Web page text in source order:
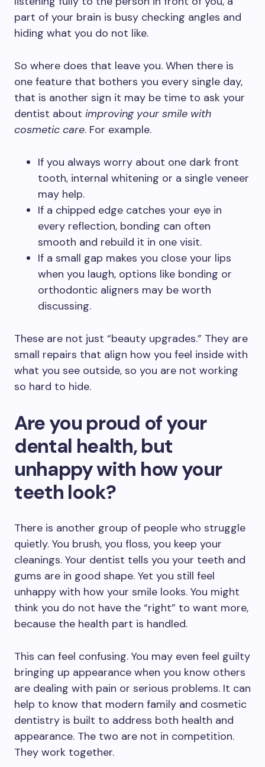
part of your brain is busy checking angles and
hiding what you do not like.
So where does that leave you. When there is
one feature that bothers you every single day,
that is another sign it may be time to ask your
dentist about improving your smile with
cosmetic care. For example.
If you always worry about one dark front
tooth, internal whitening or a single veneer
may help.
If a chipped edge catches your eye in
every reflection, bonding can often
smooth and rebuild it in one visit.
If a small gap makes you close your lips
when you laugh, options like bonding or
orthodontic aligners may be worth
discussing.
These are not just “beauty upgrades.” They are
small repairs that align how you feel inside with
what you see outside, so you are not working
so hard to hide.
Are you proud of your
dental health, but
unhappy with how your
teeth look?
There is another group of people who struggle
quietly. You brush, you floss, you keep your
cleanings. Your dentist tells you your teeth and
gums are in good shape. Yet you still feel
unhappy with how your smile looks. You might
think you do not have the “right” to want more,
because the health part is handled.
This can feel confusing. You may even feel guilty
bringing up appearance when you know others
are dealing with pain or serious problems. It can
help to know that modern family and cosmetic
dentistry is built to address both health and
appearance. The two are not in competition.
They work together.